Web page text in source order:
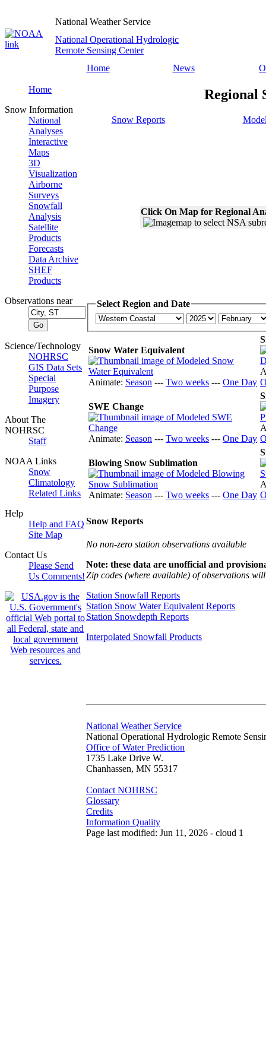
National Weather Service
National Operational Hydrologic
Remote Sensing Center
Home
News
Home
Snow Information
National
Analyses
Interactive
Maps
3D
Visualization
Airborne
Surveys
Snowfall
Analysis
Satellite
Products
Forecasts
Data Archive
SHEF
Products
Observations near
Science/Technology
NOHRSC
GIS Data Sets
Special
Purpose
Imagery
About The
NOHRSC
Staff
NOAA Links
Snow
Climatology
Related Links
Help
Help and FAQ
Site Map
Contact Us
Please Send
Us Comments!
Regional
Snow Reports
Click On Map for Regional
Select Region and Date
Snow Water Equivalent
Animate: Season --- Two weeks --- One Day
SWE Change
Animate: Season --- Two weeks --- One Day
Blowing Snow Sublimation
Animate: Season --- Two weeks --- One Day
Snow Reports
No non-zero station observations available
Note: these data are unofficial and
Zip codes (where available) of observations
Station Snowfall Reports
Station Snow Water Equivalent Reports
Station Snowdepth Reports
Interpolated Snowfall Products
National Weather Service
National Operational Hydrologic Remote
Office of Water Prediction
1735 Lake Drive W.
Chanhassen, MN 55317
Contact NOHRSC
Glossary
Credits
Information Quality
Page last modified: Jun 11, 2026 - cloud 1